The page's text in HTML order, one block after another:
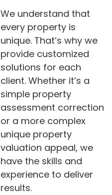
We understand that
every property is
unique. That’s why we
provide customized
solutions for each
client. Whether it’s a
simple property
assessment correction
or a more complex
unique property
valuation appeal, we
have the skills and
experience to deliver
results.